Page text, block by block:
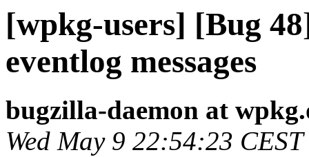
[wpkg-users] [Bug
eventlog messages
bugzilla-daemon at
Wed May 9 22:54:23